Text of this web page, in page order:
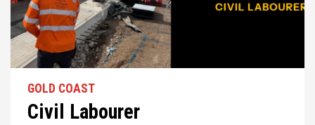
GOLD COAST
Civil Labourer